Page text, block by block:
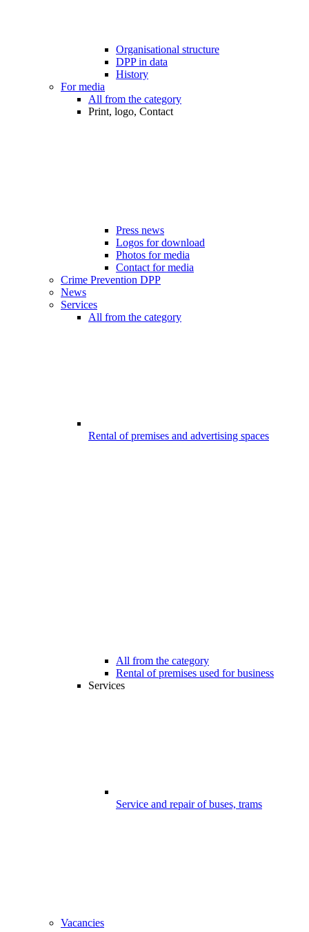
Organisational structure
DPP in data
History
For media
All from the category
Print, logo, Contact
Press news
Logos for download
Photos for media
Contact for media
Crime Prevention DPP
News
Services
All from the category
Rental of premises and advertising spaces
All from the category
Rental of premises used for business
Services
Service and repair of buses, trams
Vacancies